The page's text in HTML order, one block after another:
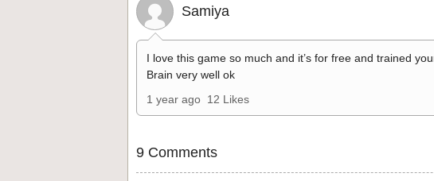
Samiya
I love this game so much and it’s for free and trained
Brain very well ok
1 year ago 12 Likes
9 Comments